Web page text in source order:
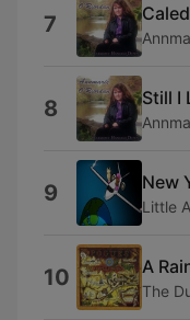
7
8 Still I
9 New
Little
10 A
The